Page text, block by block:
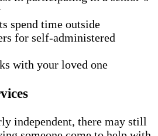
spend time outside
for self-administered
with your loved one
independent, there may still